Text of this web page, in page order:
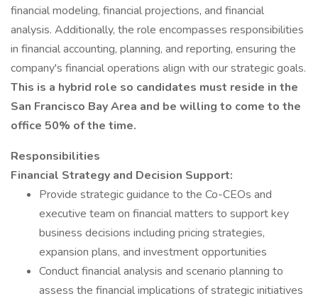
financial modeling, financial projections, and financial
analysis. Additionally, the role encompasses responsibilities
in financial accounting, planning, and reporting, ensuring the
company's financial operations align with our strategic goals.
This is a hybrid role so candidates must reside in the
San Francisco Bay Area and be willing to come to the
office 50% of the time.
Responsibilities
Financial Strategy and Decision Support:
Provide strategic guidance to the Co-CEOs and
executive team on financial matters to support key
business decisions including pricing strategies,
expansion plans, and investment opportunities
Conduct financial analysis and scenario planning to
assess the financial implications of strategic initiatives